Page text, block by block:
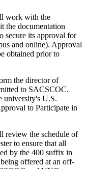
work with the
the documentation
secure its approval for
and online). Approval
obtained prior to
the director of
to SACSCOC.
university's U.S.
to Participate in
review the schedule of
to ensure that all
by the 400 suffix in
offered at an off-